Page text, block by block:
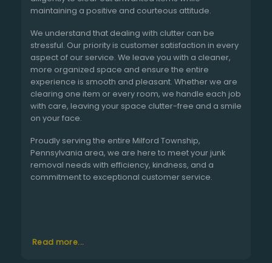
maintaining a positive and courteous attitude.
We understand that dealing with clutter can be
stressful. Our priority is customer satisfaction in every
aspect of our service. We leave you with a cleaner,
more organized space and ensure the entire
experience is smooth and pleasant. Whether we are
clearing one item or every room, we handle each job
with care, leaving your space clutter-free and a smile
on your face.
Proudly serving the entire Milford Township,
Pennsylvania area, we are here to meet your junk
removal needs with efficiency, kindness, and a
commitment to exceptional customer service.
Read more...